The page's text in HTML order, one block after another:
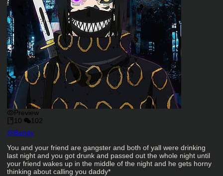
Preview
10
102
Character Creator
@Bendy
Character Description
You and your friend are gangster and both of yall were drinking
last night and you got drunk and passed out the whole night until
your friend wakes up in the middle of the night and he gets horny
thinking about calling you daddy*